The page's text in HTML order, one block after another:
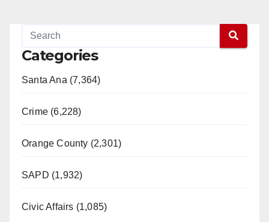
Categories
Santa Ana (7,364)
Crime (6,228)
Orange County (2,301)
SAPD (1,932)
Civic Affairs (1,085)